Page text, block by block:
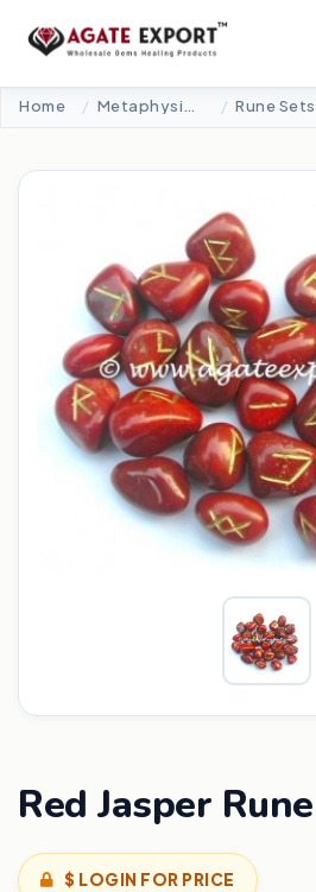
Home Rune Sets
Red Jasper
$ LOGIN FOR PRICE